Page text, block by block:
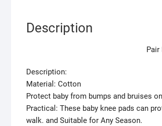
Description
Pair
Description:
Material: Cotton
Protect baby from bumps and bruises
Practical: These baby knee pads can
walk. and Suitable for Any Season.